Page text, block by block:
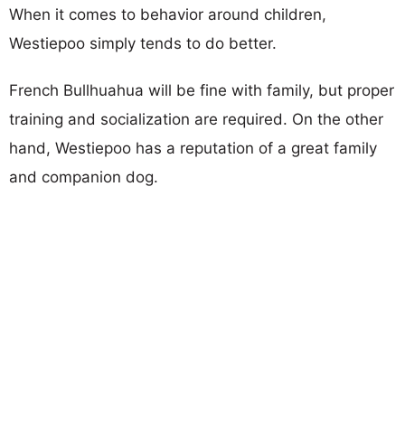
When it comes to behavior around children,
Westiepoo simply tends to do better.
French Bullhuahua will be fine with family, but proper
training and socialization are required. On the other
hand, Westiepoo has a reputation of a great family
and companion dog.